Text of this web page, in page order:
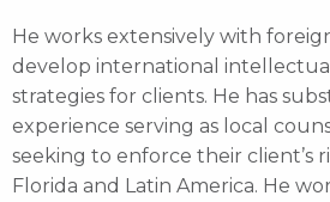
He works extensively with
develop international
strategies for clients. He has
experience serving as local
seeking to enforce their client’s
Florida and Latin America. He